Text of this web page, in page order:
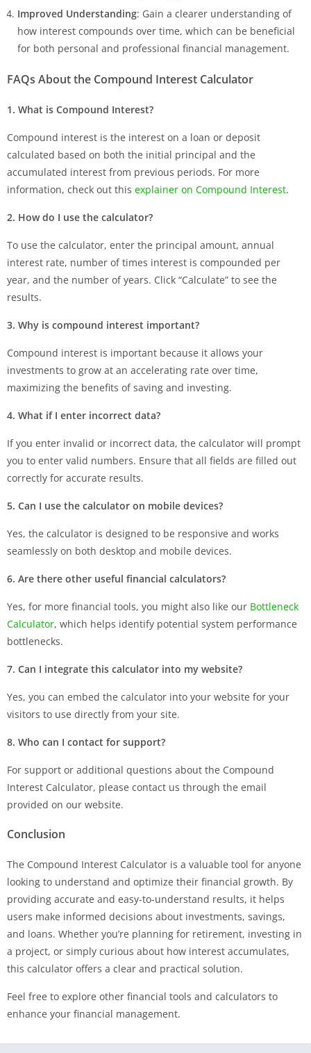
Improved Understanding: Gain a clearer understanding of
how interest compounds over time, which can be beneficial
for both personal and professional financial management.
FAQs About the Compound Interest Calculator
1. What is Compound Interest?
Compound interest is the interest on a loan or deposit
calculated based on both the initial principal and the
accumulated interest from previous periods. For more
information, check out this explainer on Compound Interest.
2. How do I use the calculator?
To use the calculator, enter the principal amount, annual
interest rate, number of times interest is compounded per
year, and the number of years. Click “Calculate” to see the
results.
3. Why is compound interest important?
Compound interest is important because it allows your
investments to grow at an accelerating rate over time,
maximizing the benefits of saving and investing.
4. What if I enter incorrect data?
If you enter invalid or incorrect data, the calculator will prompt
you to enter valid numbers. Ensure that all fields are filled out
correctly for accurate results.
5. Can I use the calculator on mobile devices?
Yes, the calculator is designed to be responsive and works
seamlessly on both desktop and mobile devices.
6. Are there other useful financial calculators?
Yes, for more financial tools, you might also like our Bottleneck
Calculator, which helps identify potential system performance
bottlenecks.
7. Can I integrate this calculator into my website?
Yes, you can embed the calculator into your website for your
visitors to use directly from your site.
8. Who can I contact for support?
For support or additional questions about the Compound
Interest Calculator, please contact us through the email
provided on our website.
Conclusion
The Compound Interest Calculator is a valuable tool for anyone
looking to understand and optimize their financial growth. By
providing accurate and easy-to-understand results, it helps
users make informed decisions about investments, savings,
and loans. Whether you’re planning for retirement, investing in
a project, or simply curious about how interest accumulates,
this calculator offers a clear and practical solution.
Feel free to explore other financial tools and calculators to
enhance your financial management.